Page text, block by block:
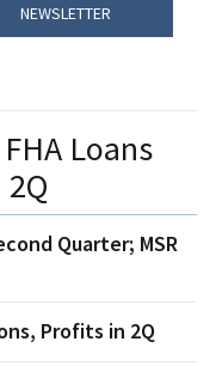
NEWSLETTER
Loans
Quarter; MSR
Profits in 2Q